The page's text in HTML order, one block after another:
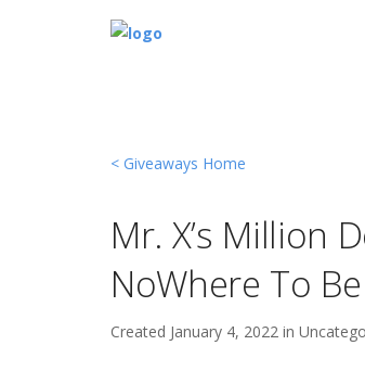
< Giveaways Home
Mr. X’s Million
NoWhere To
Created January 4, 2022 in